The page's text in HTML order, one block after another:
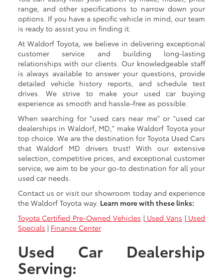
range, and other specifications to narrow down your
options. If you have a specific vehicle in mind, our team
is ready to assist you in finding it.
At Waldorf Toyota, we believe in delivering exceptional
customer service and building long-lasting
relationships with our clients. Our knowledgeable staff
is always available to answer your questions, provide
detailed vehicle history reports, and schedule test
drives. We strive to make your used car buying
experience as smooth and hassle-free as possible.
When searching for "used cars near me" or "used car
dealerships in Waldorf, MD," make Waldorf Toyota your
top choice. We are the destination for Toyota Used Cars
that Waldorf MD drivers trust! With our extensive
selection, competitive prices, and exceptional customer
service, we aim to be your go-to destination for all your
used car needs.
Contact us or visit our showroom today and experience
the Waldorf Toyota way. Learn more with these links:
Toyota Certified Pre-Owned Vehicles | Used Vans | Used
Specials | Finance Center
Used Car Dealership
Serving: